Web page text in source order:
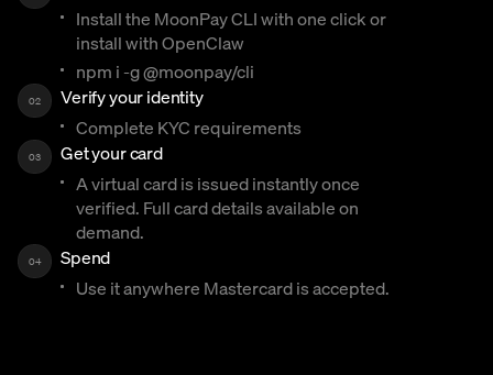
Install the MoonPay CLI with one click or
install with OpenClaw
npm i -g @moonpay/cli
02
Verify your identity
Complete KYC requirements
03
Get your card
A virtual card is issued instantly once
verified. Full card details available on
demand.
04
Spend
Use it anywhere Mastercard is accepted.